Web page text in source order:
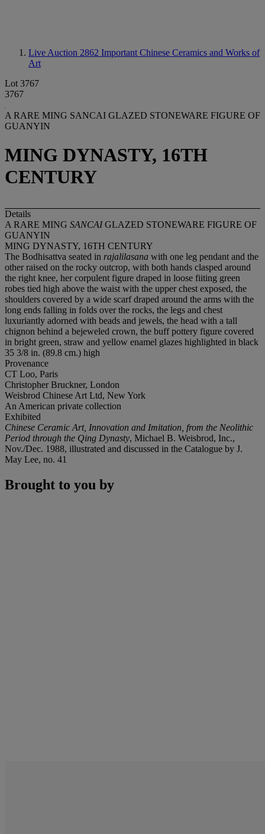
Live Auction 2862 Important Chinese Ceramics and Works of
Art
Lot 3767
3767
A RARE MING SANCAI GLAZED STONEWARE FIGURE OF
GUANYIN
MING DYNASTY, 16TH
CENTURY
Details
A RARE MING SANCAIGLAZED STONEWARE FIGURE OF
GUANYIN
MING DYNASTY, 16TH CENTURY
The Bodhisattva seated in rajalilasana with one leg pendant and the
other raised on the rocky outcrop, with both hands clasped around
the right knee, her corpulent figure draped in loose fiiting green
robes tied high above the waist with the upper chest exposed, the
shoulders covered by a wide scarf draped around the arms with the
long ends falling in folds over the rocks, the legs and chest
luxuriantly adorned with beads and jewels, the head with a tall
chignon behind a bejeweled crown, the buff pottery figure covered
in bright green, straw and yellow enamel glazes highlighted in black
35 3/8 in. (89.8 cm.) high
Provenance
CT Loo, Paris
Christopher Bruckner, London
Weisbrod Chinese Art Ltd, New York
An American private collection
Exhibited
Chinese Ceramic Art, Innovation and Imitation, from the Neolithic
Period through the Qing Dynasty, Michael B. Weisbrod, Inc.,
Nov./Dec. 1988, illustrated and discussed in the Catalogue by J.
May Lee, no. 41
Brought to you by